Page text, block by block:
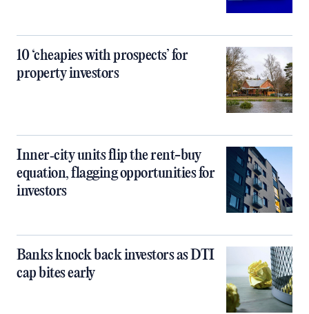
10 ‘cheapies with prospects’ for
property investors
Inner‑city units flip the rent-buy
equation, flagging opportunities for
investors
Banks knock back investors as DTI
cap bites early